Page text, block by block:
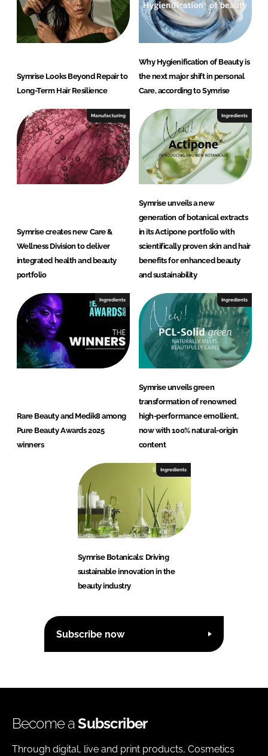
Symrise Looks Beyond Repair to
Long-Term Hair Resilience
Why Hygienification of Beauty is
the next major shift in personal
Care, according to Symrise
Manufacturing
Symrise creates new Care &
Wellness Division to deliver
integrated health and beauty
portfolio
Ingredients
Symrise unveils a new
generation of botanical extracts
in its Actipone portfolio with
scientifically proven skin and hair
benefits for enhanced beauty
and sustainability
Ingredients
Rare Beauty and Medik8 among
Pure Beauty Awards 2025
winners
Ingredients
Symrise unveils green
transformation of renowned
high-performance emollient,
now with 100% natural-origin
content
Ingredients
Symrise Botanicals: Driving
sustainable innovation in the
beauty industry
Subscribe now
Become aSubscriber
Through digital, live and print products, Cosmetics